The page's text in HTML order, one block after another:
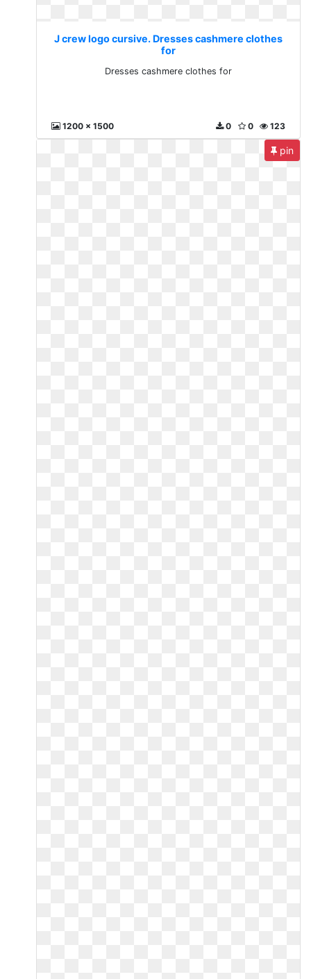
J crew logo cursive. Dresses cashmere clothes
for
Dresses cashmere clothes for
1200 x 1500 123
0
0
pin